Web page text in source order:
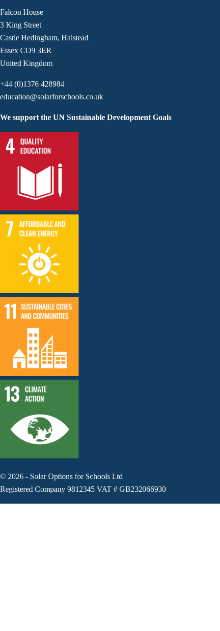
Falcon House
3 King Street
Castle Hedingham, Halstead
Essex CO9 3ER
United Kingdom
+44 (0)1376 428984
education@solarforschools.co.uk
We support the UN Sustainable Development Goals
© 2026 - Solar Options for Schools Ltd
Registered Company 9812345 VAT # GB232066930